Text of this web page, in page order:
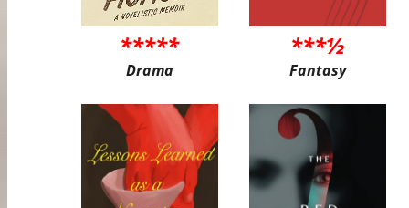
*****
Drama
***½
Fantasy